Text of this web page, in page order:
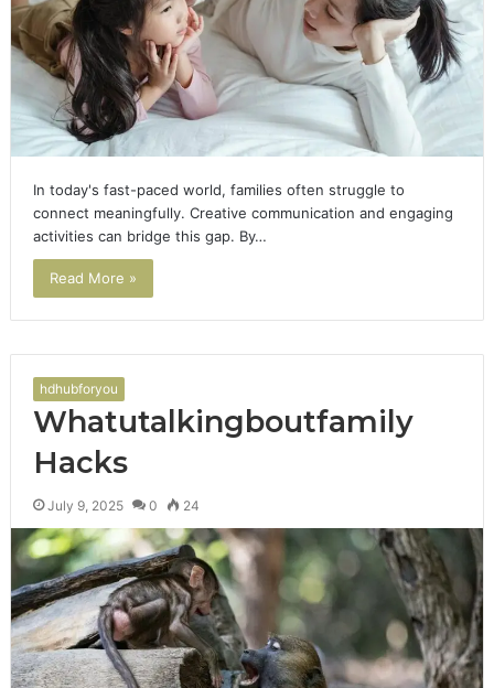
In today's fast-paced world, families often struggle to
connect meaningfully. Creative communication and engaging
activities can bridge this gap. By…
Read More »
hdhubforyou
Whatutalkingboutfamily
Hacks
July 9, 2025 0 24